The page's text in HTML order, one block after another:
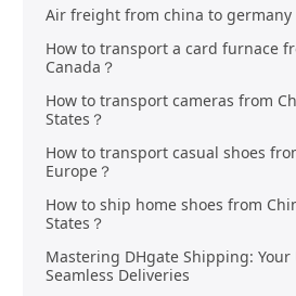
Air freight from china to germany
How to transport a card furnace
Canada？
How to transport cameras from
States？
How to transport casual shoes
Europe？
How to ship home shoes from
States？
Mastering DHgate Shipping:
Seamless Deliveries